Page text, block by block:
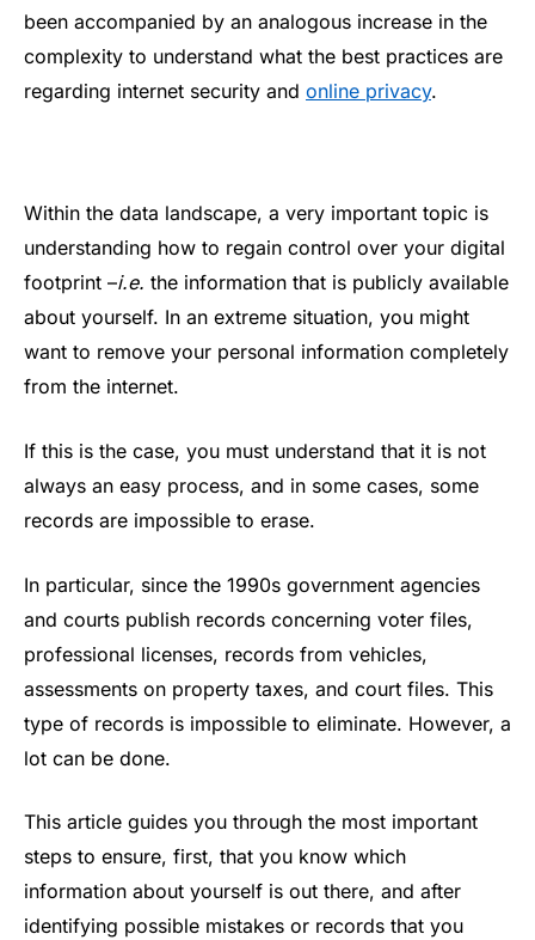
been accompanied by an analogous increase in the
complexity to understand what the best practices are
regarding internet security and online privacy.
Within the data landscape, a very important topic is
understanding how to regain control over your digital
footprint –i.e. the information that is publicly available
about yourself. In an extreme situation, you might
want to remove your personal information completely
from the internet.
If this is the case, you must understand that it is not
always an easy process, and in some cases, some
records are impossible to erase.
In particular, since the 1990s government agencies
and courts publish records concerning voter files,
professional licenses, records from vehicles,
assessments on property taxes, and court files. This
type of records is impossible to eliminate. However, a
lot can be done.
This article guides you through the most important
steps to ensure, first, that you know which
information about yourself is out there, and after
identifying possible mistakes or records that you